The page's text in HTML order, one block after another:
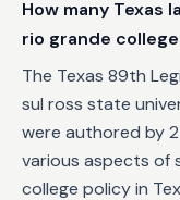
How many Texas
rio grande
The Texas 89th
sul ross state
were authored by
various aspects of
college policy in